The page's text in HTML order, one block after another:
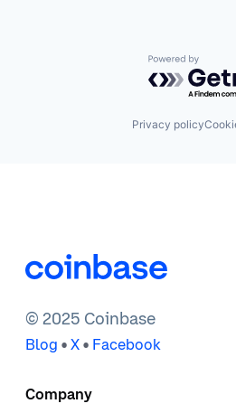
Powered by
Privacy policy
© 2025 Coinbase
Blog • X • Facebook
Company